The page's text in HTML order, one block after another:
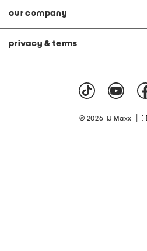
our company
privacy & terms
© 2026 TJ Maxx